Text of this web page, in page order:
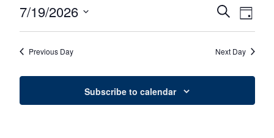
Events
Search
and
Views
SearchEvent
Views
Day
7/19/2026
Select
Previous Day Next Day
Subscribe to calendar